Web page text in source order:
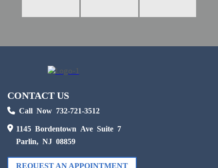
CONTACT US
Call Now 732-721-3512
1145 Bordentown Ave Suite 7
Parlin, NJ 08859
REQUEST AN APPOINTMENT